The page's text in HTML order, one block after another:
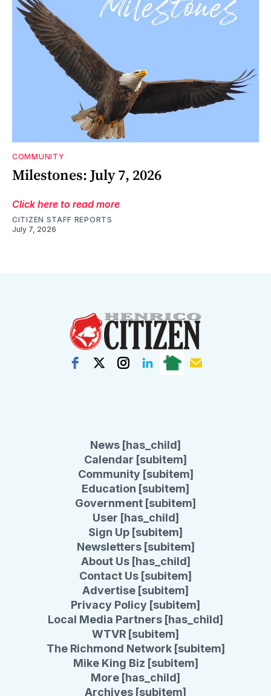
COMMUNITY
Milestones: July 7, 2026
Click here to read more
CITIZEN STAFF REPORTS
July 7, 2026
News [has_child]
Calendar [subitem]
Community [subitem]
Education [subitem]
Government [subitem]
User [has_child]
Sign Up [subitem]
Newsletters [subitem]
About Us [has_child]
Contact Us [subitem]
Advertise [subitem]
Privacy Policy [subitem]
Local Media Partners [has_child]
WTVR [subitem]
The Richmond Network [subitem]
Mike King Biz [subitem]
More [has_child]
Archives [subitem]